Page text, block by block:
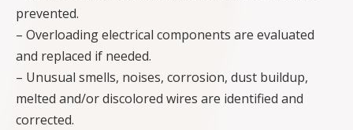
prevented.
– Overloading electrical components are evaluated
and replaced if needed.
– Unusual smells, noises, corrosion, dust buildup,
melted and/or discolored wires are identified and
corrected.